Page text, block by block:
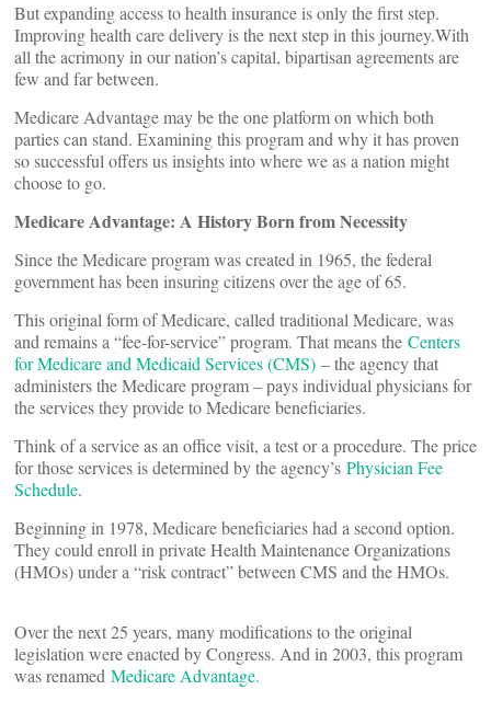
But expanding access to health insurance is only the first step.
Improving health care delivery is the next step in this journey.With
all the acrimony in our nation’s capital, bipartisan agreements are
few and far between.
Medicare Advantage may be the one platform on which both
parties can stand. Examining this program and why it has proven
so successful offers us insights into where we as a nation might
choose to go.
Medicare Advantage: A History Born from Necessity
Since the Medicare program was created in 1965, the federal
government has been insuring citizens over the age of 65.
This original form of Medicare, called traditional Medicare, was
and remains a “fee-for-service” program. That means the Centers
for Medicare and Medicaid Services (CMS) – the agency that
administers the Medicare program – pays individual physicians for
the services they provide to Medicare beneficiaries.
Think of a service as an office visit, a test or a procedure. The price
for those services is determined by the agency’s Physician Fee
Schedule.
Beginning in 1978, Medicare beneficiaries had a second option.
They could enroll in private Health Maintenance Organizations
(HMOs) under a “risk contract” between CMS and the HMOs.
Over the next 25 years, many modifications to the original
legislation were enacted by Congress. And in 2003, this program
was renamed Medicare Advantage.